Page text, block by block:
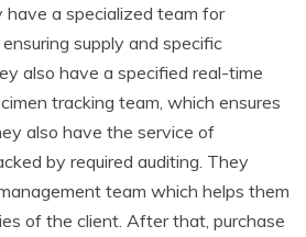
have a specialized team for
supply and specific
also have a specified real-time
tracking team, which ensures
also have the service of
by required auditing. They
team which helps them
of the client. After that, purchase